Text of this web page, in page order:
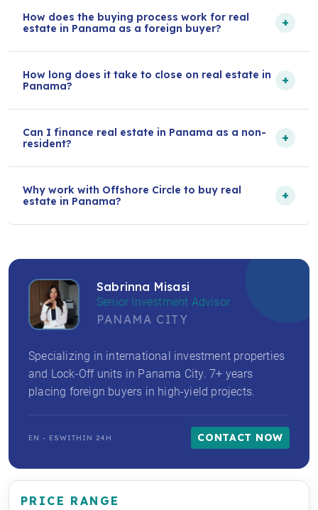
How does the buying process work for real
estate in Panama as a foreign buyer?
+
How long does it take to close on real estate in
Panama?
+
Can I finance real estate in Panama as a non-
resident?
+
Why work with Offshore Circle to buy real
estate in Panama?
+
Sabrinna Misasi
Senior Investment Advisor
PANAMA CITY
Specializing in international investment properties
and Lock-Off units in Panama City. 7+ years
placing foreign buyers in high-yield projects.
EN - ESWITHIN 24H CONTACT NOW
PRICE RANGE